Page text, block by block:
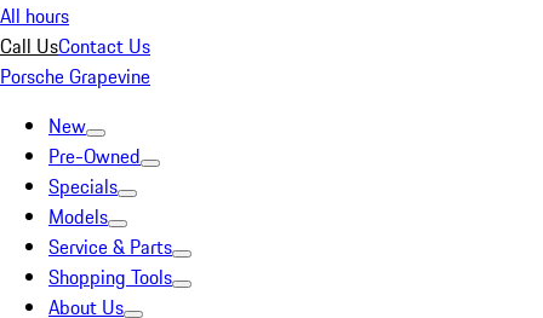
All hours
Call UsContact Us
Porsche Grapevine
New
Pre-Owned
Specials
Models
Service & Parts
Shopping Tools
About Us